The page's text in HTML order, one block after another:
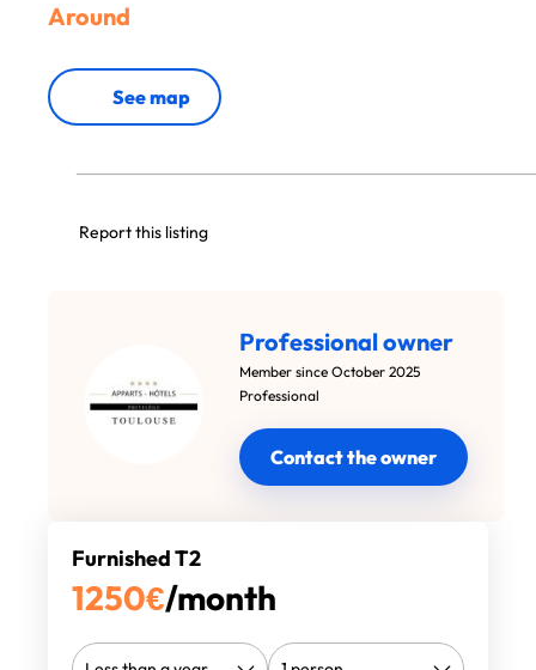
Around
See map
Report this listing
Professional owner
Member since October 2025
Professional
Contact the owner
Furnished T2
1250€/month